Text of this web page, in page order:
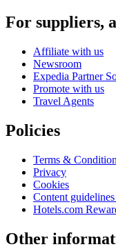
For suppliers,
Affiliate with us
Newsroom
Expedia Partner
Promote with us
Travel Agents
Policies
Terms &
Privacy
Cookies
Content
Hotels.com
Other